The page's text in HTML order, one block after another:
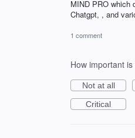
MIND PRO which
Chatgpt, , and
1 comment
How important
Not at all
Critical